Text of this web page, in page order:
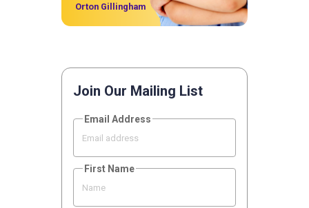
Orton Gillingham
Join Our Mailing List
Email Address
First Name